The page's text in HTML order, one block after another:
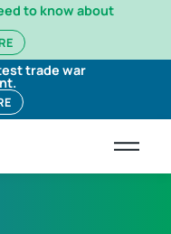
to know about
trade war